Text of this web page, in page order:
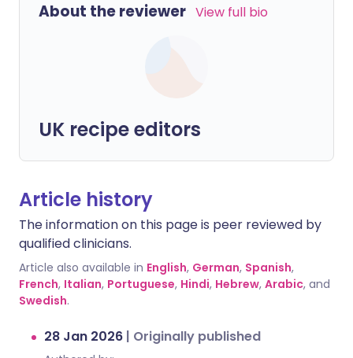
About the reviewer View full bio
UK recipe editors
Article history
The information on this page is peer reviewed by
qualified clinicians.
Article also available in English, German, Spanish,
French, Italian, Portuguese, Hindi, Hebrew, Arabic, and
Swedish.
28 Jan 2026 | Originally published